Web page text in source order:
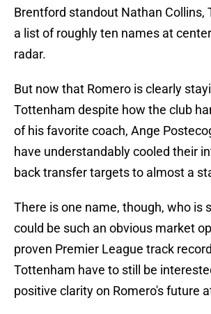
Brentford standout Nathan Collins,
a list of roughly ten names at
radar.
But now that Romero is clearly
Tottenham despite how the club
of his favorite coach, Ange
have understandably cooled their
back transfer targets to almost a
There is one name, though, who is
could be such an obvious market
proven Premier League track
Tottenham have to still be
positive clarity on Romero's future